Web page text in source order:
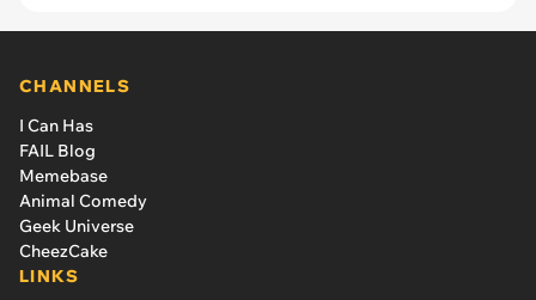
CHANNELS
I Can Has
FAIL Blog
Memebase
Animal Comedy
Geek Universe
CheezCake
LINKS